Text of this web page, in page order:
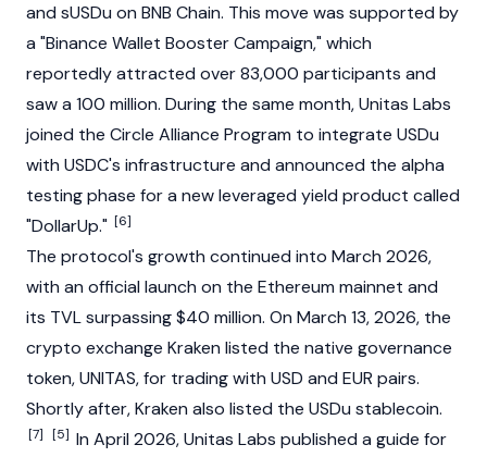
and sUSDu on BNB Chain. This move was supported by
a "Binance Wallet Booster Campaign," which
reportedly attracted over 83,000 participants and
saw a 100 million. During the same month, Unitas Labs
joined the Circle Alliance Program to integrate USDu
with USDC's infrastructure and announced the alpha
testing phase for a new leveraged yield product called
"DollarUp." [6]
The protocol's growth continued into March 2026,
with an official launch on the Ethereum mainnet and
its TVLsurpassing $40 million. On March 13, 2026, the
crypto exchange Kraken listed the native governance
token, UNITAS, for trading with USD and EUR pairs.
Shortly after, Kraken also listed the USDu stablecoin.
[7] [5] In April 2026, Unitas Labs published a guide for